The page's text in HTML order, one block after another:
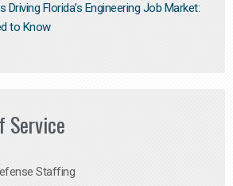
Florida’s Engineering Job Market:
to Know
Service
Staffing